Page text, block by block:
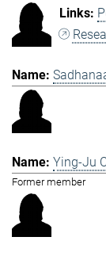
Ying-Ju
Former member